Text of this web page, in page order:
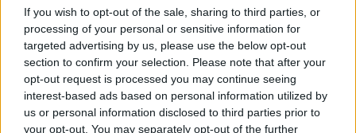
If you wish to opt-out of the sale, sharing to third parties, or
processing of your personal or sensitive information for
targeted advertising by us, please use the below opt-out
section to confirm your selection. Please note that after your
opt-out request is processed you may continue seeing
interest-based ads based on personal information utilized by
us or personal information disclosed to third parties prior to
your opt-out. You may separately opt-out of the further
Aer Lingus strike: Warning of
'serious impact' for holidaymakers